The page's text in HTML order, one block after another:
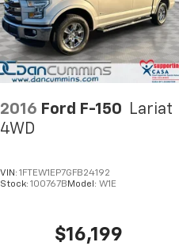
2016 Ford F-150
Lariat
4WD
VIN:1FTEW1EP7GFB24192
Stock:100767B Model:W1E
$16,199